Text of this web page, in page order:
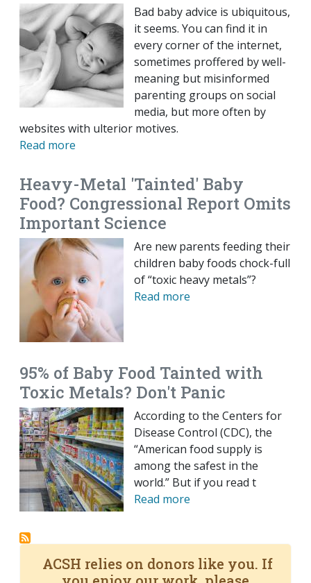
Bad baby advice is ubiquitous,
it seems. You can find it in
every corner of the internet,
sometimes proffered by well-
meaning but misinformed
parenting groups on social
media, but more often by
websites with ulterior motives.
Read more
Heavy-Metal 'Tainted' Baby
Food? Congressional Report Omits
Important Science
Are new parents feeding their
children baby foods chock-full
of “toxic heavy metals”?
Read more
95% of Baby Food Tainted with
Toxic Metals? Don't Panic
According to the Centers for
Disease Control (CDC), the
“American food supply is
among the safest in the
world.” But if you read t
Read more
ACSH relies on donors like you. If